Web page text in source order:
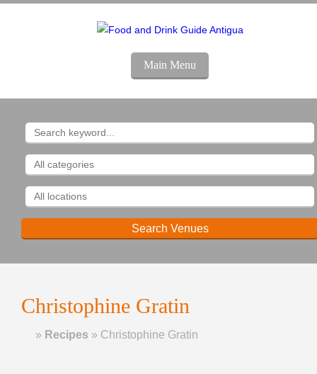
Main Menu
Christophine Gratin
Home
» Recipes » Christophine Gratin